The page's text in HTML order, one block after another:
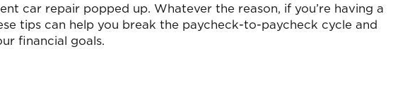
car repair popped up. Whatever the reason, if you’re having a
tips can help you break the paycheck-to-paycheck cycle and
financial goals.